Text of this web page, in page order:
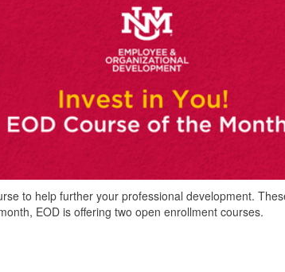
to help further your professional development.
EOD is offering two open enrollment courses.